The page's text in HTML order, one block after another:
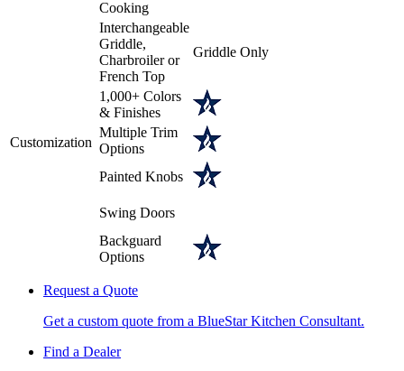
Cooking
Customization
Interchangeable
Griddle,
Charbroiler or
French Top
Griddle Only
1,000+ Colors
& Finishes
Multiple Trim
Options
Painted Knobs
Swing Doors
Backguard
Options
Request a Quote
Get a custom quote from a BlueStar Kitchen Consultant.
Find a Dealer